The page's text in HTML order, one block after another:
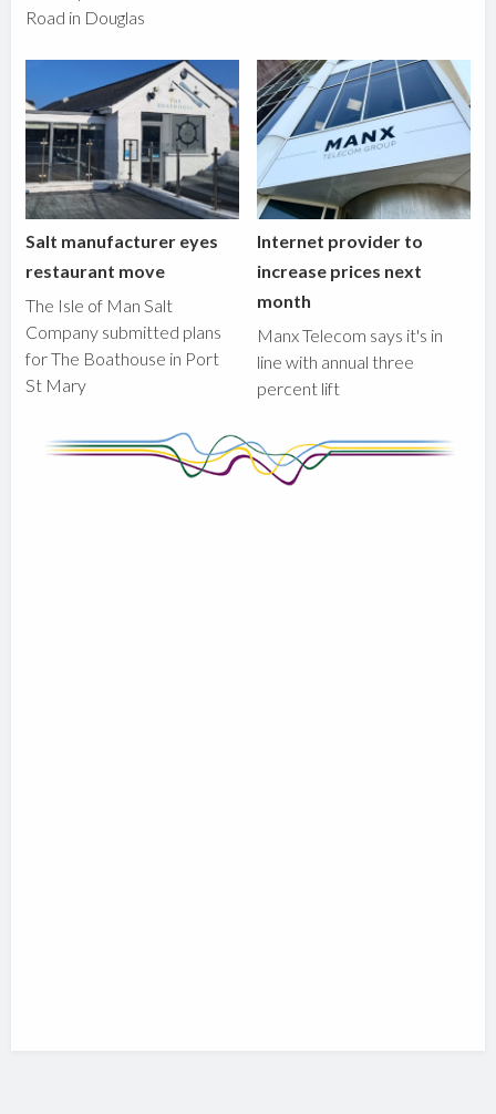
Road in Douglas
Salt manufacturer eyes
restaurant move
The Isle of Man Salt
Company submitted plans
for The Boathouse in Port
St Mary
Internet provider to
increase prices next
month
Manx Telecom says it's in
line with annual three
percent lift